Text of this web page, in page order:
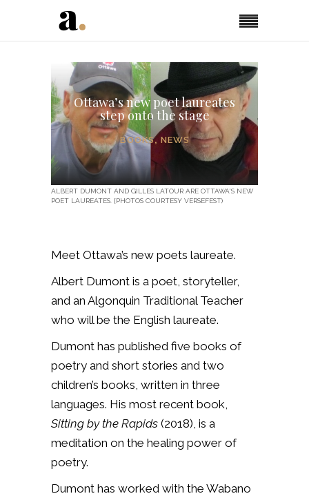
Ottawa’s new poet laureates
step onto the stage
BOOKS, NEWS
ALBERT DUMONT AND GILLES LATOUR ARE OTTAWA'S NEW
POET LAUREATES. [PHOTOS COURTESY VERSEFEST)
Meet Ottawa’s new poets laureate.
Albert Dumont is a poet, storyteller,
and an Algonquin Traditional Teacher
who will be the English laureate.
Dumont has published five books of
poetry and short stories and two
children’s books, written in three
languages. His most recent book,
Sitting by the Rapids (2018), is a
meditation on the healing power of
poetry.
Dumont has worked with the Wabano